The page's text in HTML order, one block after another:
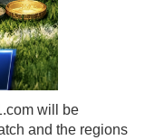
will be
and the regions